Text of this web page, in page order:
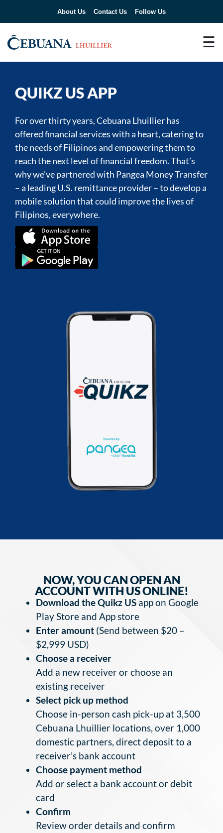
About Us Contact Us Follow Us
☰
QUIKZ US APP
For over thirty years, Cebuana Lhuillier has
offered financial services with a heart, catering to
the needs of Filipinos and empowering them to
reach the next level of financial freedom. That’s
why we’ve partnered with Pangea Money Transfer
– a leading U.S. remittance provider – to develop a
mobile solution that could improve the lives of
Filipinos, everywhere.
NOW, YOU CAN OPEN AN
ACCOUNT WITH US ONLINE!
Download the Quikz US app on Google
Play Store and App store
Enter amount (Send between $20 –
$2,999 USD)
Choose a receiver
Add a new receiver or choose an
existing receiver
Select pick up method
Choose in-person cash pick-up at 3,500
Cebuana Lhuillier locations, over 1,000
domestic partners, direct deposit to a
receiver’s bank account
Choose payment method
Add or select a bank account or debit
card
Confirm
Review order details and confirm